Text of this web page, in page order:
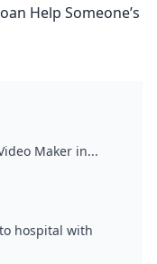
Help Someone’s
Maker in...
hospital with